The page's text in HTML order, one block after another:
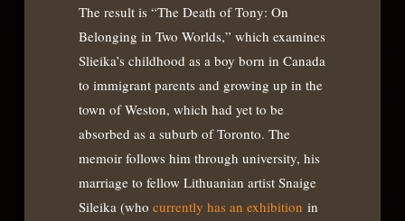
The result is “The Death of Tony: On
Belonging in Two Worlds,” which examines
Slieika’s childhood as a boy born in Canada
to immigrant parents and growing up in the
town of Weston, which had yet to be
absorbed as a suburb of Toronto. The
memoir follows him through university, his
marriage to fellow Lithuanian artist Snaige
Sileika (who currently has an exhibition in